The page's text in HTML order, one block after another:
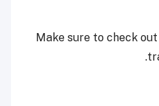
Make sure to check